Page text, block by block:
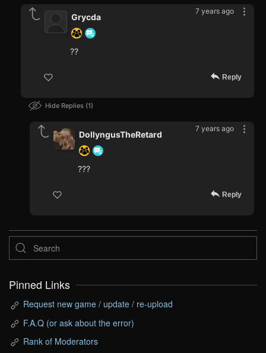
7 years ago
Grycda
??
Reply
Hide Replies 1
7 years ago
DollyngusTheRetard
???
Reply
Pinned Links
Request new game / update / re-upload
F.A.Q (or ask about the error)
Rank of Moderators